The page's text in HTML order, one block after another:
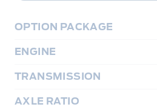
OPTION PACKAGE
ENGINE
TRANSMISSION
AXLE RATIO